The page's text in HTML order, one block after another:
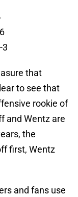
3
that
to see that
rookie of
and Wentz are
the
first, Wentz
and fans use